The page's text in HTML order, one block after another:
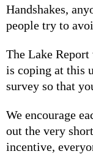
Handshakes,
people try to
The Lake
is coping at this
survey so that
We encourage
out the very
incentive,